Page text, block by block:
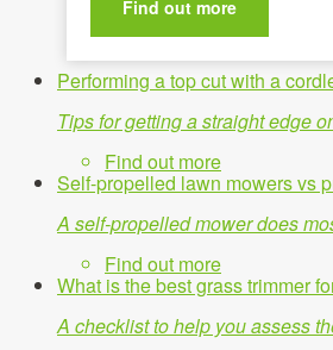
Find out more
Performing a top cut with a
Tips for getting a straight edge
Find out more
Self-propelled lawn mowers vs
A self-propelled mower does
Find out more
What is the best grass trimmer
A checklist to help you assess